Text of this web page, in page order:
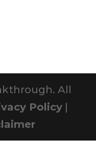
All
Policy|